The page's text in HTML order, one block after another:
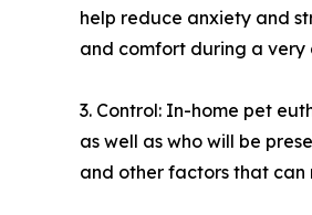
help reduce anxiety and
and comfort during a
3. Control: In-home pet
as well as who will be
and other factors that can